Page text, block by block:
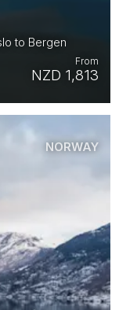
to Bergen
NZD 1,813
From
NORWAY